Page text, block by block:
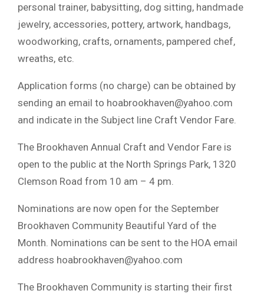
personal trainer, babysitting, dog sitting, handmade
jewelry, accessories, pottery, artwork, handbags,
woodworking, crafts, ornaments, pampered chef,
wreaths, etc.
Application forms (no charge) can be obtained by
sending an email to hoabrookhaven@yahoo.com
and indicate in the Subject line Craft Vendor Fare.
The Brookhaven Annual Craft and Vendor Fare is
open to the public at the North Springs Park, 1320
Clemson Road from 10 am – 4 pm.
Nominations are now open for the September
Brookhaven Community Beautiful Yard of the
Month. Nominations can be sent to the HOA email
address hoabrookhaven@yahoo.com
The Brookhaven Community is starting their first